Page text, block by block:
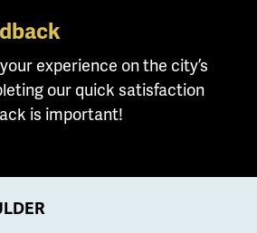
experience on the city’s
our quick satisfaction
is important!